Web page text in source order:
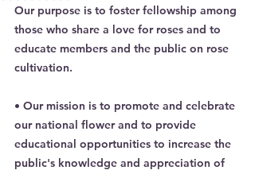
Our purpose is to foster fellowship among
those who share a love for roses and to
educate members and the public on rose
cultivation.
• Our mission is to promote and celebrate
our national flower and to provide
educational opportunities to increase the
public's knowledge and appreciation of